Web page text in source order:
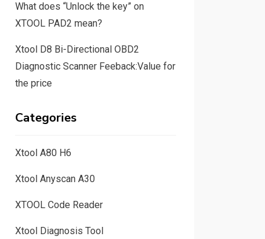
What does “Unlock the key” on
XTOOL PAD2 mean?
Xtool D8 Bi-Directional OBD2
Diagnostic Scanner Feeback:Value for
the price
Categories
Xtool A80 H6
Xtool Anyscan A30
XTOOL Code Reader
Xtool Diagnosis Tool